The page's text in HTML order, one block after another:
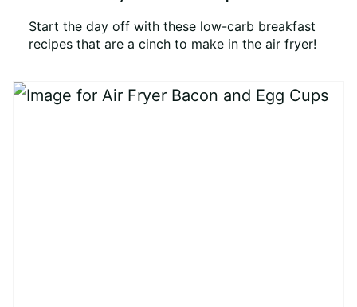
Start the day off with these low-carb breakfast
recipes that are a cinch to make in the air fryer!